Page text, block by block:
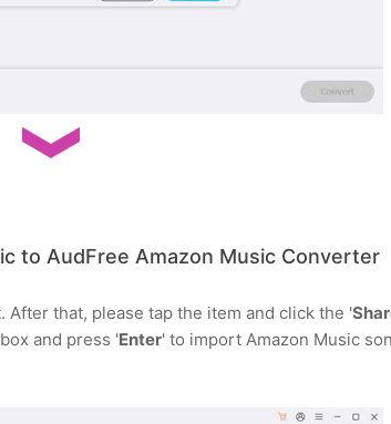
to AudFree Amazon Music Converter
that, please tap the item and click the '
and press 'Enter' to import Amazon Music